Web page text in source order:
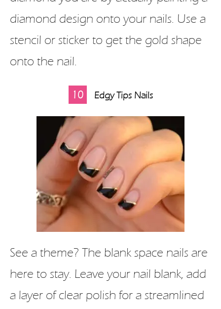
diamond design onto your nails. Use a
stencil or sticker to get the gold shape
onto the nail.
10 Edgy Tips Nails
See a theme? The blank space nails are
here to stay. Leave your nail blank, add
a layer of clear polish for a streamlined